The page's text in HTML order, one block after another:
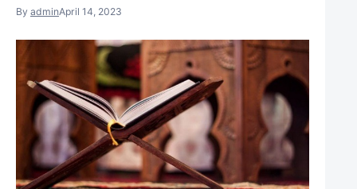
By adminApril 14, 2023